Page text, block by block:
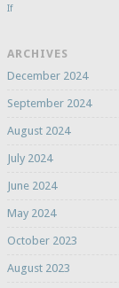
If
ARCHIVES
December 2024
September 2024
August 2024
July 2024
June 2024
May 2024
October 2023
August 2023